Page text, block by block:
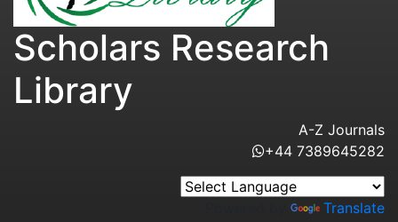
Scholars Research
Library
A-Z Journals
+44 7389645282
Translate